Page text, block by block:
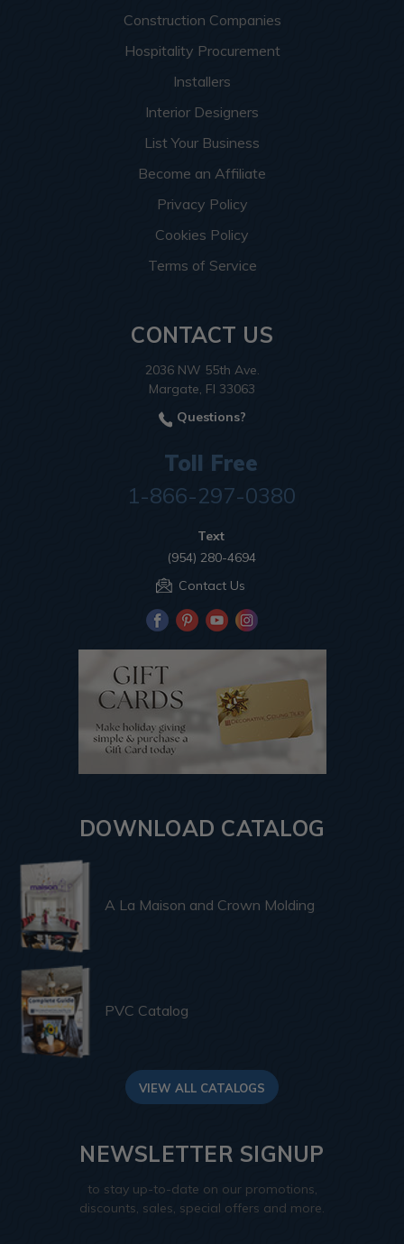
Construction Companies
Hospitality Procurement
Installers
Interior Designers
List Your Business
Become an Affiliate
Privacy Policy
Cookies Policy
Terms of Service
CONTACT US
2036 NW 55th Ave.
Margate, Fl 33063
Questions?
Toll Free
1-866-297-0380
Text
(954) 280-4694
Contact Us
DOWNLOAD CATALOG
A La Maison and Crown Molding
PVC Catalog
VIEW ALL CATALOGS
NEWSLETTER SIGNUP
to stay up-to-date on our promotions,
discounts, sales, special offers and more.